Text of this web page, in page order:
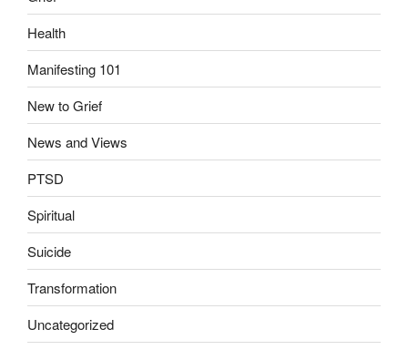
Health
Manifesting 101
New to Grief
News and Views
PTSD
Spiritual
Suicide
Transformation
Uncategorized